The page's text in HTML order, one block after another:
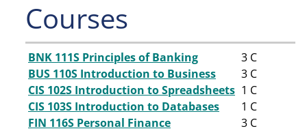
Courses
BNK 111S Principles of Banking 3 C
BUS 110S Introduction to Business
3 C
CIS 102S Introduction to Spreadsheets 1 C
CIS 103S Introduction to Databases
1 C
FIN 116S Personal Finance
3 C